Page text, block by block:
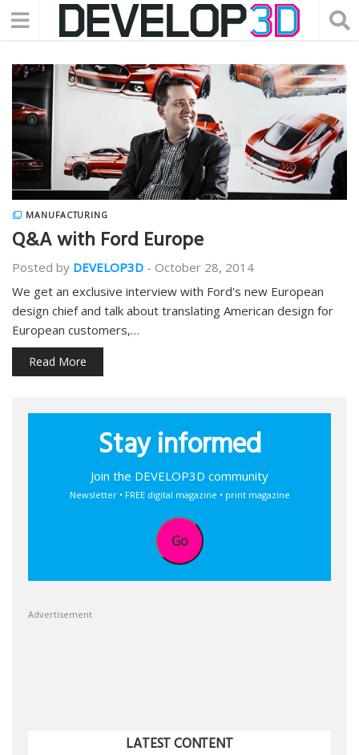
MANUFACTURING
Q&A with Ford Europe
Posted by DEVELOP3D - October 28, 2014
We get an exclusive interview with Ford's new European
design chief and talk about translating American design for
European customers,…
Read More
Stay informed
Join the DEVELOP3D community
Newsletter • FREE digital magazine • print magazine
Go
Advertisement
LATEST CONTENT